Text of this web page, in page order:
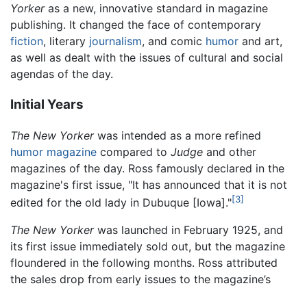
Yorkeras a new, innovative standard in magazine
publishing. It changed the face of contemporary
fiction, literary journalism, and comic humor and art,
as well as dealt with the issues of cultural and social
agendas of the day.
Initial Years
The New Yorkerwas intended as a more refined
humor magazine compared to Judge and other
magazines of the day. Ross famously declared in the
magazine's first issue, "It has announced that it is not
edited for the old lady in Dubuque [Iowa]."[3]
The New Yorkerwas launched in February 1925, and
its first issue immediately sold out, but the magazine
floundered in the following months. Ross attributed
the sales drop from early issues to the magazine’s